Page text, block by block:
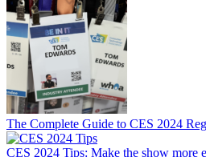
The Complete Guide to CES 2024
CES 2024 Tips: Make the show more